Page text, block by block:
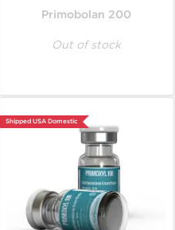
Primobolan 200
Out of stock
Shipped USA Domestic